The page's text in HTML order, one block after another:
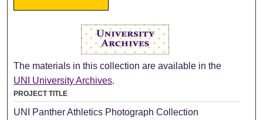
The materials in this collection are available in the
UNI University Archives.
PROJECT TITLE
UNI Panther Athletics Photograph Collection